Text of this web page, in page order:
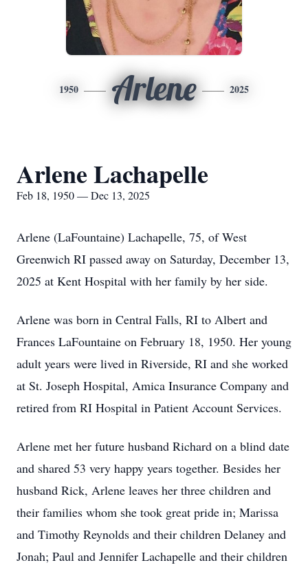
1950 Arlene 2025
Arlene Lachapelle
Feb 18, 1950 — Dec 13, 2025
Arlene (LaFountaine) Lachapelle, 75, of West
Greenwich RI passed away on Saturday, December 13,
2025 at Kent Hospital with her family by her side.
Arlene was born in Central Falls, RI to Albert and
Frances LaFountaine on February 18, 1950. Her young
adult years were lived in Riverside, RI and she worked
at St. Joseph Hospital, Amica Insurance Company and
retired from RI Hospital in Patient Account Services.
Arlene met her future husband Richard on a blind date
and shared 53 very happy years together. Besides her
husband Rick, Arlene leaves her three children and
their families whom she took great pride in; Marissa
and Timothy Reynolds and their children Delaney and
Jonah; Paul and Jennifer Lachapelle and their children